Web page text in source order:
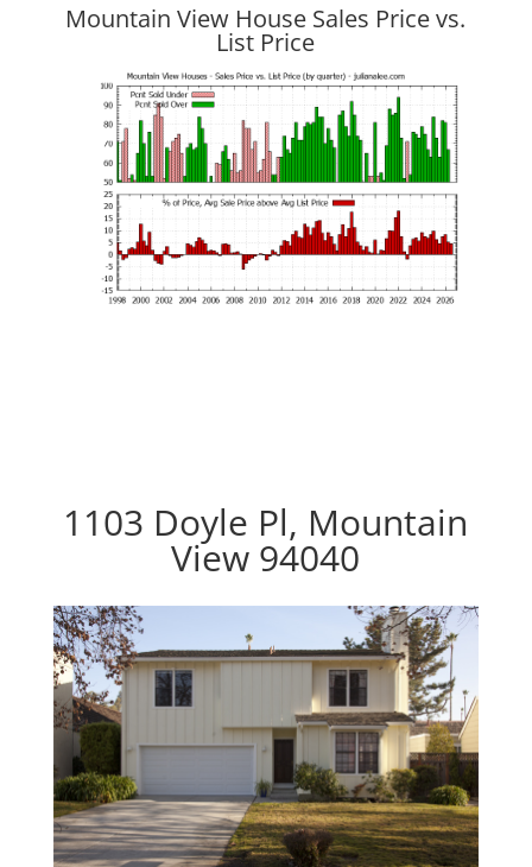
Mountain View House Sales Price vs.
List Price
1103 Doyle Pl, Mountain
View 94040